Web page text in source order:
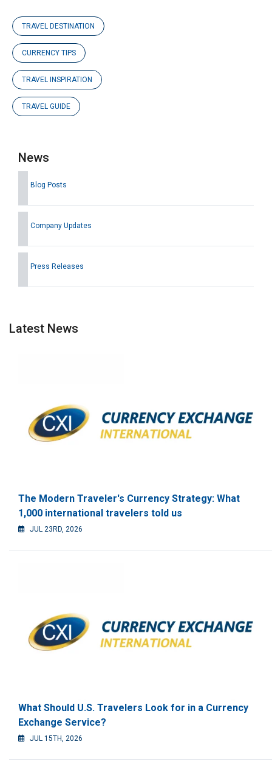
TRAVEL DESTINATION
CURRENCY TIPS
TRAVEL INSPIRATION
TRAVEL GUIDE
News
Blog Posts
Company Updates
Press Releases
Latest News
The Modern Traveler's Currency Strategy: What
1,000 international travelers told us
JUL 23RD, 2026
What Should U.S. Travelers Look for in a Currency
Exchange Service?
JUL 15TH, 2026